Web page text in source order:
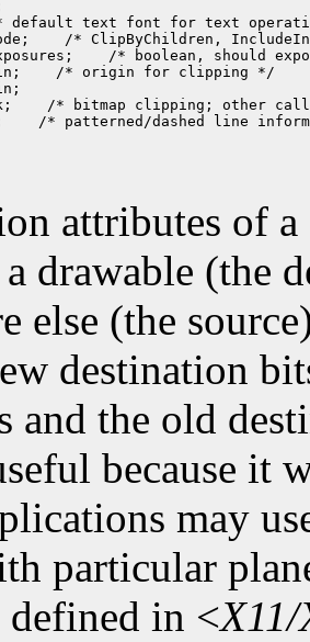
attributes of a
drawable (the
else (the
destination
and the old
because it
may
particular
in <X11/